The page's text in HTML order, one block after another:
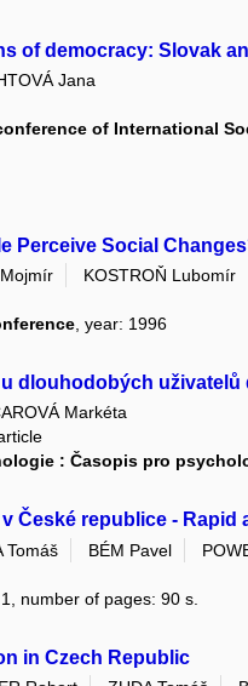
of democracy: Slovak
Jana
of International
Perceive Social
KOSTROŇ Lubomír
, year: 1996
dlouhodobých uživatelů
Markéta
: Časopis pro
České republice - Rapid
Tomáš BÉM Pavel
number of pages: 90 s.
in Czech Republic